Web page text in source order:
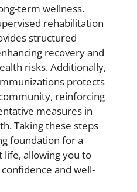
term wellness.
rehabilitation
structured
recovery and
risks. Additionally,
protects
reinforcing
measures in
Taking these steps
foundation for a
allowing you to
and well-